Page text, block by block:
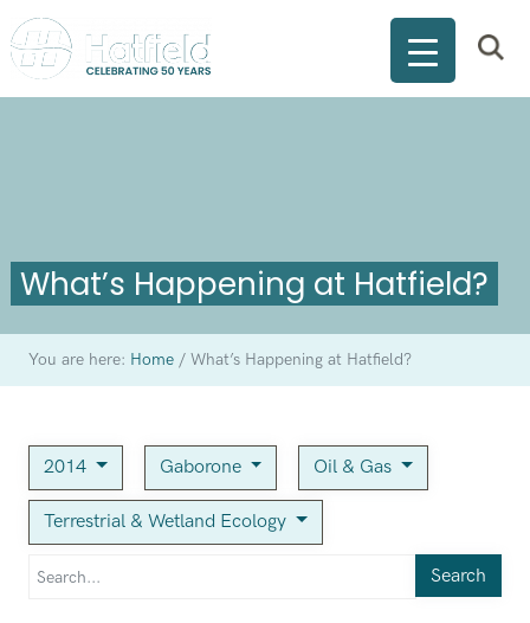
What’s Happening at Hatfield?
You are here: Home /What’s Happening at Hatfield?
2014 Gaborone Oil & Gas
Terrestrial & Wetland Ecology
Search